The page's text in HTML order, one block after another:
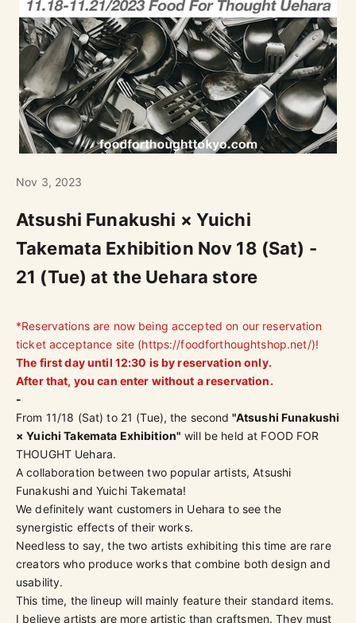
Nov 3, 2023
Atsushi Funakushi × Yuichi
Takemata Exhibition Nov 18 (Sat) -
21 (Tue) at the Uehara store
*Reservations are now being accepted on our reservation
ticket acceptance site (https://foodforthoughtshop.net/)!
The first day until 12:30 is by reservation only.
After that, you can enter without a reservation.
-
From 11/18 (Sat) to 21 (Tue), the second "Atsushi Funakushi
× Yuichi Takemata Exhibition" will be held at FOOD FOR
THOUGHT Uehara.
A collaboration between two popular artists, Atsushi
Funakushi and Yuichi Takemata!
We definitely want customers in Uehara to see the
synergistic effects of their works.
Needless to say, the two artists exhibiting this time are rare
creators who produce works that combine bothdesign and
usability.
This time, the lineup will mainly feature their standard items.
I believe artists are more artistic than craftsmen. They must